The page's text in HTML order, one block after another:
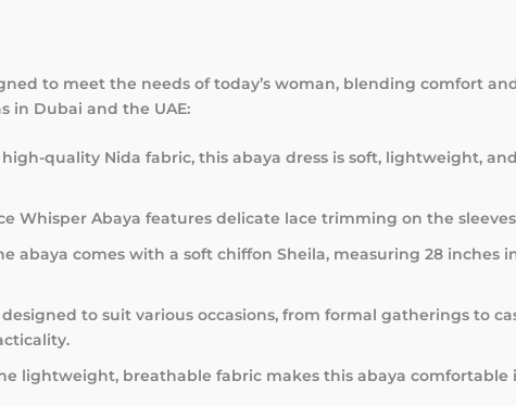
to meet the needs of today’s woman, blending comfort
in Dubai and the UAE:
quality Nida fabric, this abaya dress is soft, lightweight,
Whisper Abaya features delicate lace trimming on the
abaya comes with a soft chiffon Sheila, measuring 28
designed to suit various occasions, from formal gatherings to
lightweight, breathable fabric makes this abaya comfortable